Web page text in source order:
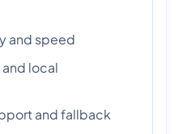
and speed
local
and fallback